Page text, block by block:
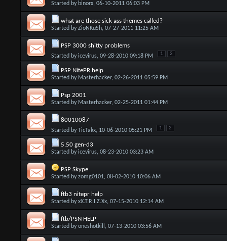
Started by binorx, 06-10-2011 06:03 PM
what are those sick ass themes called?
Started byZioNKuSh, 07-27-2011 11:25 AM
PSP 3000 shitty problems
Started byicevirus, 09-28-2010 09:18 PM 1 2
PSP NitePR help
Started by Masterhacker, 02-26-2011 05:59 PM
Psp 2001
Started by Masterhacker, 02-25-2011 01:44 PM
80010087
Started byTicTakx, 10-06-2010 05:21 PM 1 2
5.50 gen-d3
Started byicevirus, 08-23-2010 03:23 AM
PSP Skype
Started byzomg0101, 08-02-2010 10:06 AM
ftb3 nitepr help
Started byxX.T.R.I.Z.Xx, 07-15-2010 12:14 AM
ftb/PSN HELP
Started byoneshotkill , 07-13-2010 03:56 AM